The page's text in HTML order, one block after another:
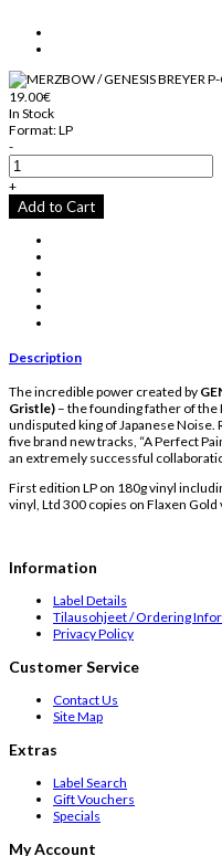
19.00€
In Stock
Format:LP
-
+
Add to Cart
Description
The incredible power created by
Gristle) – the founding father of
undisputed king of Japanese
five brand new tracks, “A Perfect
an extremely successful
First edition LP on 180g vinyl
vinyl, Ltd 300 copies on Flaxen Gold
Information
Label Details
Tilausohjeet / Ordering
Privacy Policy
Customer Service
Contact Us
Site Map
Extras
Label Search
Gift Vouchers
Specials
My Account